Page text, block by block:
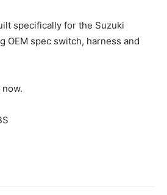
specifically for the Suzuki
OEM spec switch, harness and